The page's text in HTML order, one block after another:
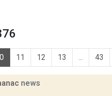
11 12 13 43
news